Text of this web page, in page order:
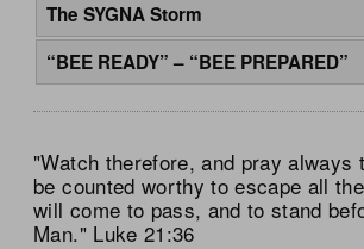
The SYGNA Storm
“BEE READY” – “BEE PREPARED”
"Watch therefore, and pray always
be counted worthy to escape all
will come to pass, and to stand
Man." Luke 21:36